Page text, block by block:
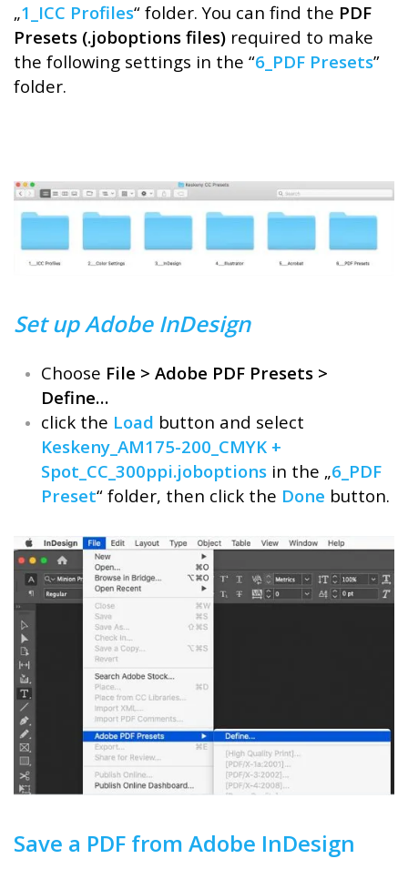
„1_ICC Profiles“ folder. You can find the PDF
Presets (.joboptions files) required to make
the following settings in the “6_PDF Presets”
folder.
Set up Adobe InDesign
Choose File > Adobe PDF Presets >
Define…
click the Load button and select
Keskeny_AM175-200_CMYK +
Spot_CC_300ppi.joboptions in the „6_PDF
Preset“ folder, then click the Done button.
Save a PDF from Adobe InDesign